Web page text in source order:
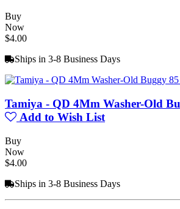
Buy
Now
$4.00
Ships in 3-8 Business Days
Tamiya - QD 4Mm Washer-Old
Add to Wish List
Buy
Now
$4.00
Ships in 3-8 Business Days